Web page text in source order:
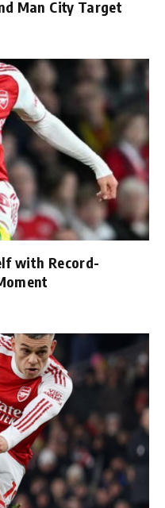
Man City Target
with Record-